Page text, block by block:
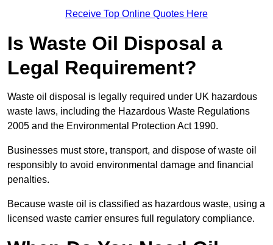
Receive Top Online Quotes Here
Is Waste Oil Disposal a
Legal Requirement?
Waste oil disposal is legally required under UK hazardous
waste laws, including the Hazardous Waste Regulations
2005 and the Environmental Protection Act 1990.
Businesses must store, transport, and dispose of waste oil
responsibly to avoid environmental damage and financial
penalties.
Because waste oil is classified as hazardous waste, using a
licensed waste carrier ensures full regulatory compliance.